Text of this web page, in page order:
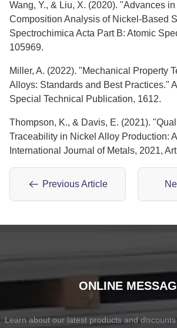
Wang, Y., & Liu, X. (2020). "Advances in
Composition Analysis of Nickel-Based
Spectrochimica Acta Part B: Atomic
105969.
Miller, A. (2022). "Mechanical Property
Alloys: Standards and Best Practices."
Special Technical Publication, 1612.
Thompson, K., & Davis, E. (2021).
Traceability in Nickel Alloy Production:
International Journal of Metals, 2021,
Previous Article
ONLINE
Learn about our latest products and